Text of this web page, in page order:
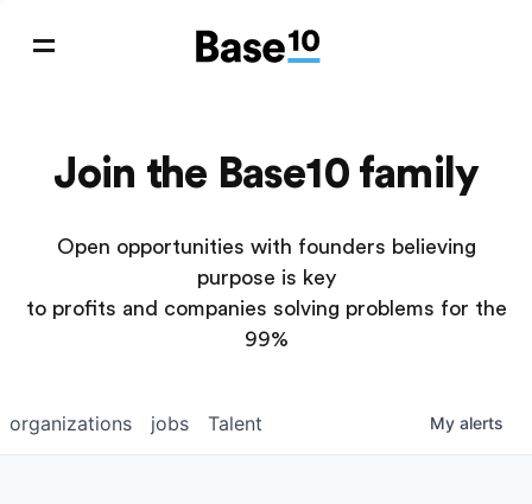
Join the Base10 family
Open opportunities with founders believing
purpose is key
to profits and companies solving problems for the
99%
jobs
organizations Talent My alerts